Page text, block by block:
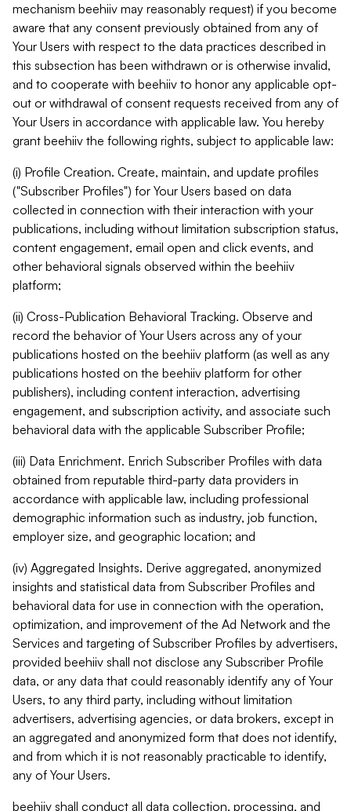
mechanism beehiiv may reasonably request) if you become
aware that any consent previously obtained from any of
Your Users with respect to the data practices described in
this subsection has been withdrawn or is otherwise invalid,
and to cooperate with beehiiv to honor any applicable opt-
out or withdrawal of consent requests received from any of
Your Users in accordance with applicable law. You hereby
grant beehiiv the following rights, subject to applicable law:
(i) Profile Creation. Create, maintain, and update profiles
("Subscriber Profiles") for Your Users based on data
collected in connection with their interaction with your
publications, including without limitation subscription status,
content engagement, email open and click events, and
other behavioral signals observed within the beehiiv
platform;
(ii) Cross-Publication Behavioral Tracking. Observe and
record the behavior of Your Users across any of your
publications hosted on the beehiiv platform (as well as any
publications hosted on the beehiiv platform for other
publishers), including content interaction, advertising
engagement, and subscription activity, and associate such
behavioral data with the applicable Subscriber Profile;
(iii) Data Enrichment. Enrich Subscriber Profiles with data
obtained from reputable third-party data providers in
accordance with applicable law, including professional
demographic information such as industry, job function,
employer size, and geographic location; and
(iv) Aggregated Insights. Derive aggregated, anonymized
insights and statistical data from Subscriber Profiles and
behavioral data for use in connection with the operation,
optimization, and improvement of the Ad Network and the
Services and targeting of Subscriber Profiles by advertisers,
provided beehiiv shall not disclose any Subscriber Profile
data, or any data that could reasonably identify any of Your
Users, to any third party, including without limitation
advertisers, advertising agencies, or data brokers, except in
an aggregated and anonymized form that does not identify,
and from which it is not reasonably practicable to identify,
any of Your Users.
beehiiv shall conduct all data collection, processing, and